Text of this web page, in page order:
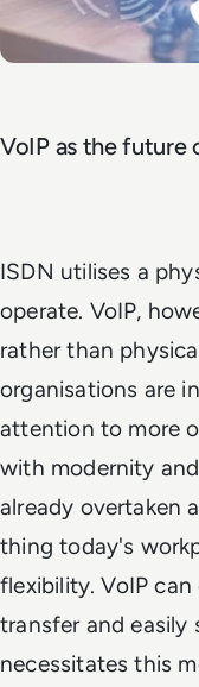
VoIP as the future
ISDN utilises a
operate. VoIP,
rather than
organisations are
attention to more
with modernity
already overtaken
thing today's
flexibility. VoIP
transfer and easily
necessitates this